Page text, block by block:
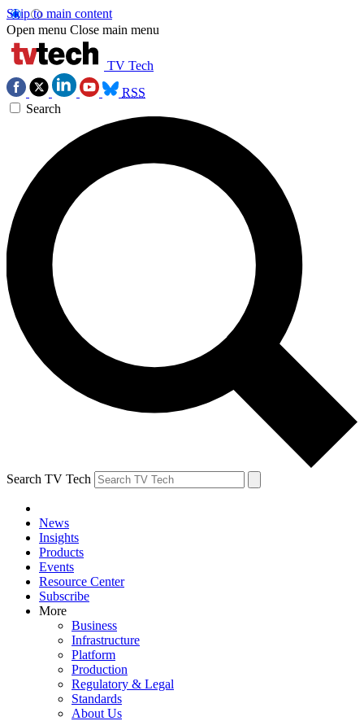
Skip to main content
Open menu Close main menu
TV Tech
RSS
Search
Search TV Tech
News
Insights
Products
Events
Resource Center
Subscribe
More
Business
Infrastructure
Platform
Production
Regulatory & Legal
Standards
About Us